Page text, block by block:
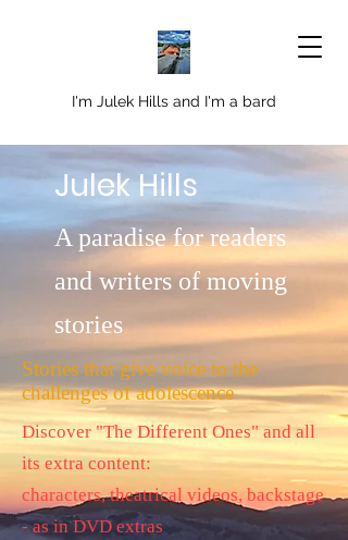
I'm Julek Hills and I'm a bard
Julek Hills
A paradise for readers
and writers of moving
stories
Stories that give voice to the
challenges of adolescence
Discover "The Different Ones" and all
its extra content:
characters, theatrical videos, backstage
- as in DVD extras